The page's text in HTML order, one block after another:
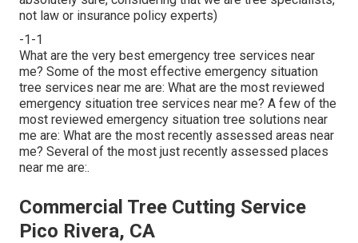
not law or insurance policy experts)
-1-1
What are the very best emergency tree services near
me? Some of the most effective emergency situation
tree services near me are: What are the most reviewed
emergency situation tree services near me? A few of the
most reviewed emergency situation tree solutions near
me are: What are the most recently assessed areas near
me? Several of the most just recently assessed places
near me are:.
Commercial Tree Cutting Service
Pico Rivera, CA